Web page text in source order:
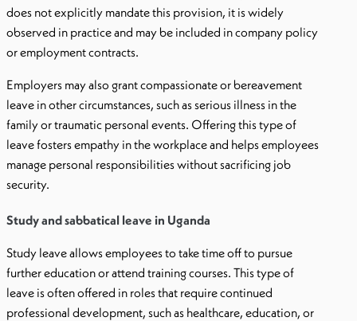
does not explicitly mandate this provision, it is widely
observed in practice and may be included in company policy
or employment contracts.
Employers may also grant compassionate or bereavement
leave in other circumstances, such as serious illness in the
family or traumatic personal events. Offering this type of
leave fosters empathy in the workplace and helps employees
manage personal responsibilities without sacrificing job
security.
Study and sabbatical leave in Uganda
Study leave allows employees to take time off to pursue
further education or attend training courses. This type of
leave is often offered in roles that require continued
professional development, such as healthcare, education, or